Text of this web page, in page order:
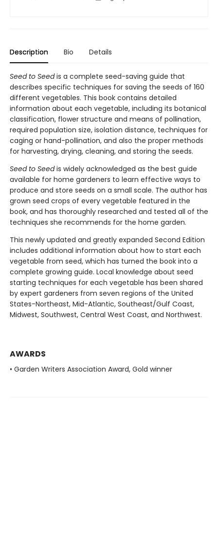
Description Bio Details
Seed to Seedis a complete seed-saving guide that
describes specific techniques for saving the seeds of 160
different vegetables. This book contains detailed
information about each vegetable, including its botanical
classification, flower structure and means of pollination,
required population size, isolation distance, techniques for
caging or hand-pollination, and also the proper methods
for harvesting, drying, cleaning, and storing the seeds.
Seed to Seedis widely acknowledged as the best guide
available for home gardeners to learn effective ways to
produce and store seeds on a small scale. The author has
grown seed crops of every vegetable featured in the
book, and has thoroughly researched and tested all of the
techniques she recommends for the home garden.
This newly updated and greatly expanded Second Edition
includes additional information about how to start each
vegetable from seed, which has turned the book into a
complete growing guide. Local knowledge about seed
starting techniques for each vegetable has been shared
by expert gardeners from seven regions of the United
States-Northeast, Mid-Atlantic, Southeast/Gulf Coast,
Midwest, Southwest, Central West Coast, and Northwest.
AWARDS
• Garden Writers Association Award, Gold winner